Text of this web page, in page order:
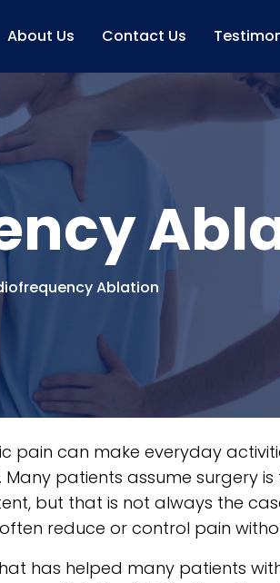
About Us Contact Us
Ablation
pain can make everyday
patients assume surgery
but that is not always the
reduce or control pain
has helped many patients